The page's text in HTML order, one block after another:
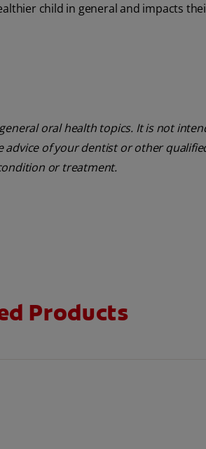
child in general and impacts
oral health topics. It is not
advice of your dentist or other
or treatment.
Products